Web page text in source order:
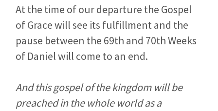
At the time of our departure the Gospel
of Grace will see its fulfillment and the
pause between the 69th and 70th Weeks
of Daniel will come to an end.
And this gospel of the kingdom will be
preached in the whole world as a